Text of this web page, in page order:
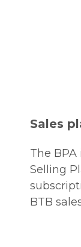
Sales
The
Selling
BTB